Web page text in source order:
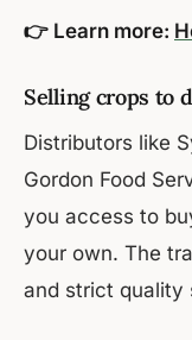
👉 Learn more:
Selling crops to
Distributors like
Gordon Food
you access to
your own. The
and strict quality